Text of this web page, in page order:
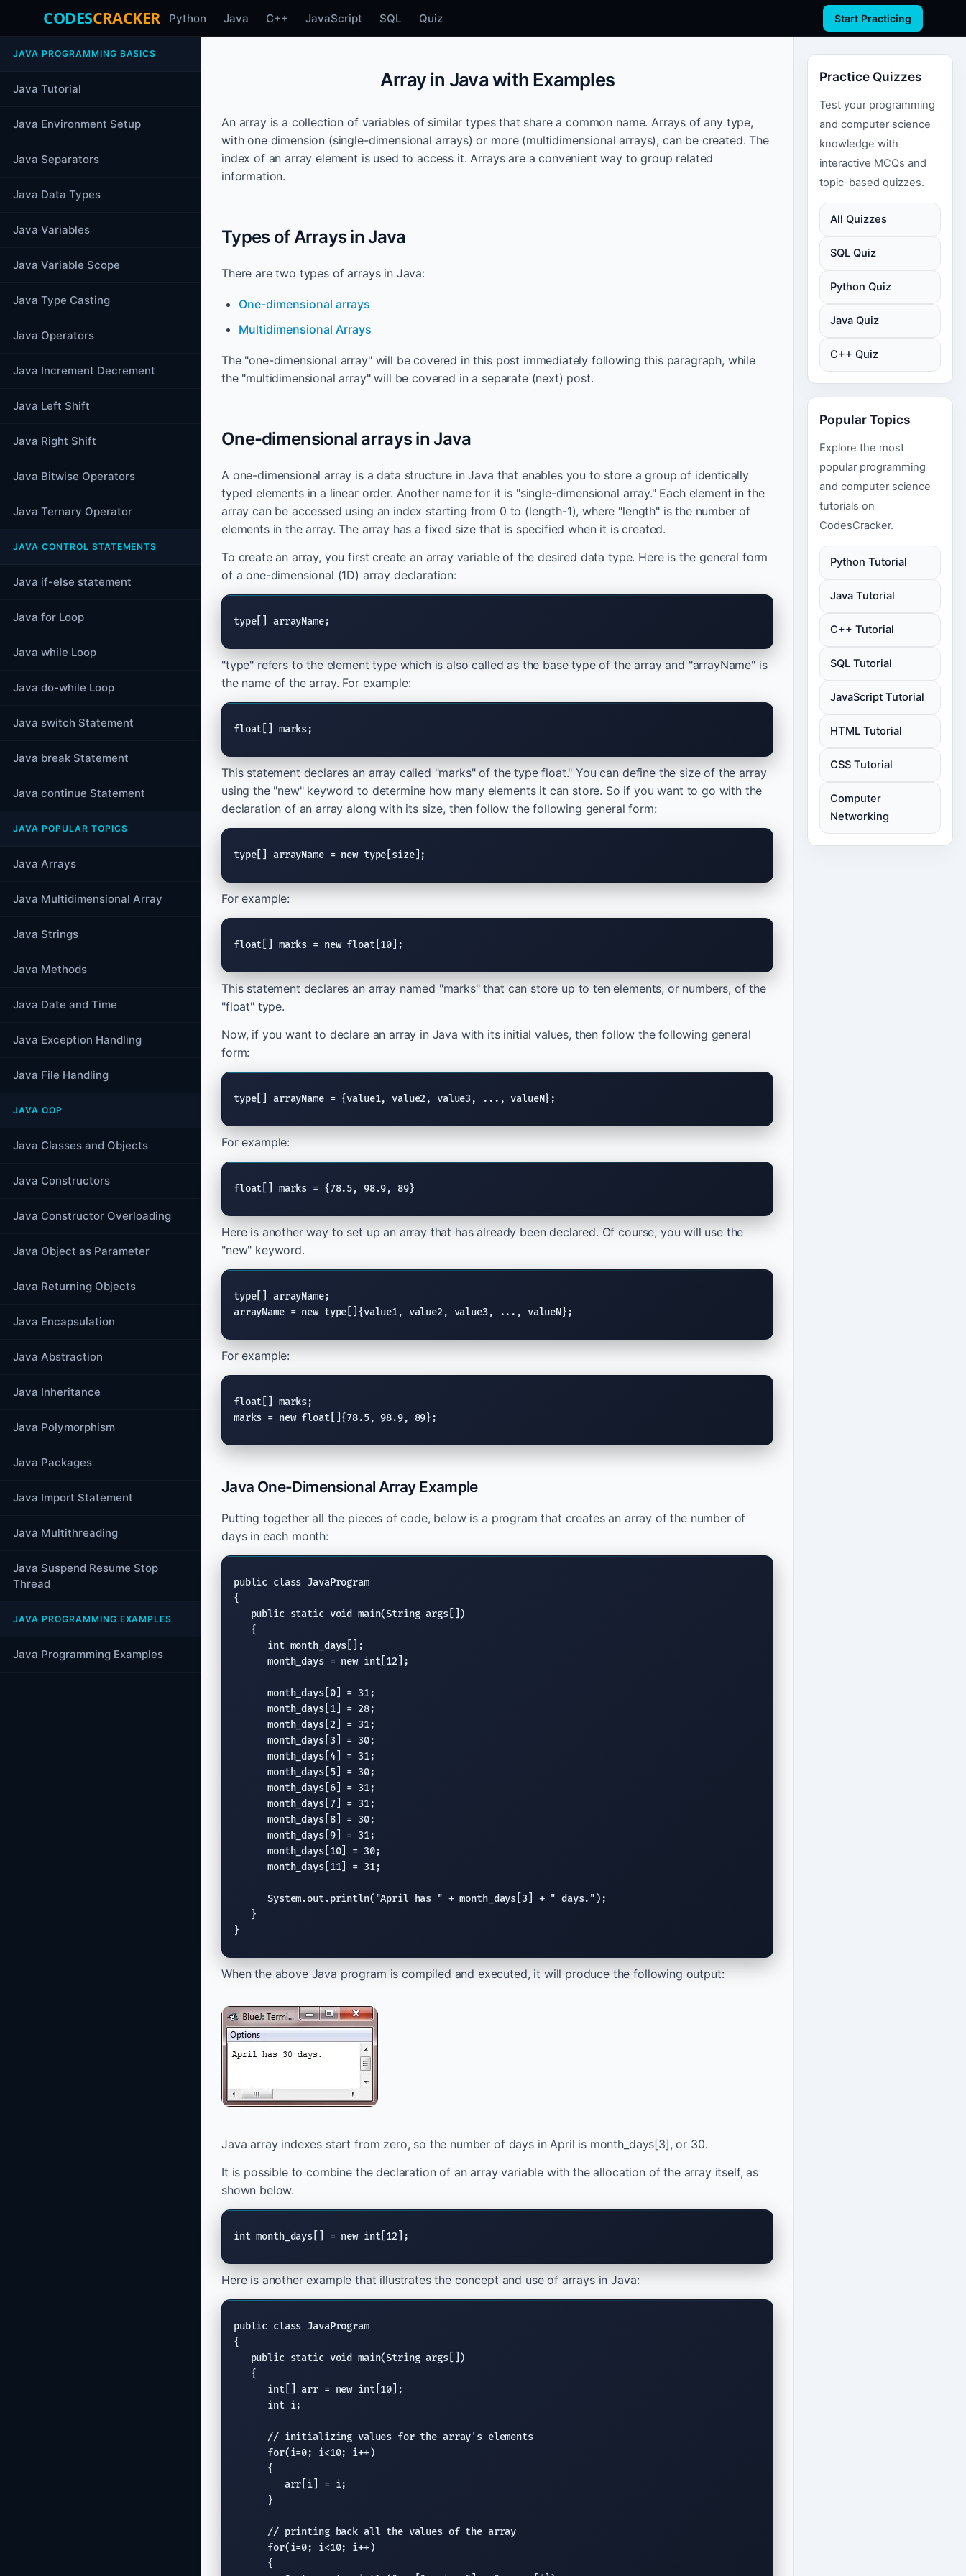
CODESCRACKER Python Java C++ JavaScript SQL Quiz Start Practicing
JAVA PROGRAMMING BASICS
Java Tutorial
Java Environment Setup
Java Separators
Java Data Types
Java Variables
Java Variable Scope
Java Type Casting
Java Operators
Java Increment Decrement
Java Left Shift
Java Right Shift
Java Bitwise Operators
Java Ternary Operator
JAVA CONTROL STATEMENTS
Java if-else statement
Java for Loop
Java while Loop
Java do-while Loop
Java switch Statement
Java break Statement
Java continue Statement
JAVA POPULAR TOPICS
Java Arrays
Java Multidimensional Array
Java Strings
Java Methods
Java Date and Time
Java Exception Handling
Java File Handling
JAVA OOP
Java Classes and Objects
Java Constructors
Java Constructor Overloading
Java Object as Parameter
Java Returning Objects
Java Encapsulation
Java Abstraction
Java Inheritance
Java Polymorphism
Java Packages
Java Import Statement
Java Multithreading
Java Suspend Resume Stop
Thread
JAVA PROGRAMMING EXAMPLES
Java Programming Examples
Array in Java with Examples
An array is a collection of variables of similar types that share a common name. Arrays of any type,
with one dimension (single-dimensional arrays) or more (multidimensional arrays), can be created. The
index of an array element is used to access it. Arrays are a convenient way to group related
information.
Types of Arrays in Java
There are two types of arrays in Java:
One-dimensional arrays
Multidimensional Arrays
The "one-dimensional array" will be covered in this post immediately following this paragraph, while
the "multidimensional array" will be covered in a separate (next) post.
One-dimensional arrays in Java
A one-dimensional array is a data structure in Java that enables you to store a group of identically
typed elements in a linear order. Another name for it is "single-dimensional array." Each element in the
array can be accessed using an index starting from 0 to (length-1), where "length" is the number of
elements in the array. The array has a fixed size that is specified when it is created.
To create an array, you first create an array variable of the desired data type. Here is the general form
of a one-dimensional (1D) array declaration:
type[] arrayName;
"type" refers to the element type which is also called as the base type of the array and "arrayName" is
the name of the array. For example:
float[] marks;
This statement declares an array called "marks" of the type float." You can define the size of the array
using the "new" keyword to determine how many elements it can store. So if you want to go with the
declaration of an array along with its size, then follow the following general form:
type[] arrayName = new type[size];
For example:
float[] marks = new float[10];
This statement declares an array named "marks" that can store up to ten elements, or numbers, of the
"float" type.
Now, if you want to declare an array in Java with its initial values, then follow the following general
form:
type[] arrayName = {value1, value2, value3, ..., valueN};
For example:
float[] marks = {78.5, 98.9, 89}
Here is another way to set up an array that has already been declared. Of course, you will use the
"new" keyword.
type[] arrayName;
arrayName = new type[]{value1, value2, value3, ..., valueN};
For example:
float[] marks;
marks = new float[]{78.5, 98.9, 89};
Java One-Dimensional Array Example
Putting together all the pieces of code, below is a program that creates an array of the number of
days in each month:
public class JavaProgram
{
   public static void main(String args[])
   {
      int month_days[];
      month_days = new int[12];
      month_days[0] = 31;
      month_days[1] = 28;
      month_days[2] = 31;
      month_days[3] = 30;
      month_days[4] = 31;
      month_days[5] = 30;
      month_days[6] = 31;
      month_days[7] = 31;
      month_days[8] = 30;
      month_days[9] = 31;
      month_days[10] = 30;
      month_days[11] = 31;
      System.out.println("April has " + month_days[3] + " days.");
   }
}
When the above Java program is compiled and executed, it will produce the following output:
Java array indexes start from zero, so the number of days in April is month_days[3], or 30.
It is possible to combine the declaration of an array variable with the allocation of the array itself, as
shown below.
int month_days[] = new int[12];
Here is another example that illustrates the concept and use of arrays in Java:
public class JavaProgram
{
   public static void main(String args[])
   {
      int[] arr = new int[10];
      int i;
// initializing values for the array's elements
      for(i=0; i<10; i++)
      {
         arr[i] = i;
      }
// printing back all the values of the array
      for(i=0; i<10; i++)
      {
Practice Quizzes
Test your programming
and computer science
knowledge with
interactive MCQs and
topic-based quizzes.
All Quizzes
SQL Quiz
Python Quiz
Java Quiz
C++ Quiz
Popular Topics
Explore the most
popular programming
and computer science
tutorials on
CodesCracker.
Python Tutorial
Java Tutorial
C++ Tutorial
SQL Tutorial
JavaScript Tutorial
HTML Tutorial
CSS Tutorial
Computer
Networking